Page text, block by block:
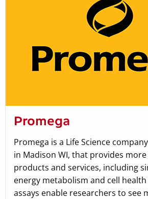
Promega
Promega is a Life Science
in Madison WI, that provides
products and services, including
energy metabolism and cell health
assays enable researchers to see